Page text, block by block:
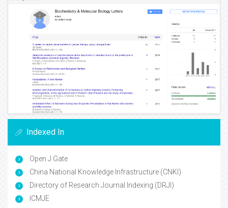
Indexed In
Open J Gate
China National Knowledge Infrastructure (CNKI)
Directory of Research Journal Indexing (DRJI)
ICMJE